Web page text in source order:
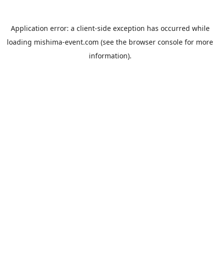
Application error: a client-side exception has occurred while
loading mishima-event.com (see the browser console for more
information).